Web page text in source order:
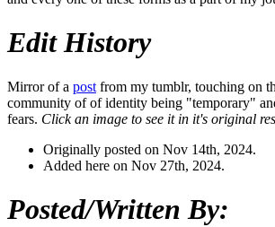
Edit History
Mirror of a post from my tumblr, touching on
community of of identity being "temporary"
fears. Click an image to see it in it's original
Originally posted on Nov 14th, 2024.
Added here on Nov 27th, 2024.
Posted/Written By: